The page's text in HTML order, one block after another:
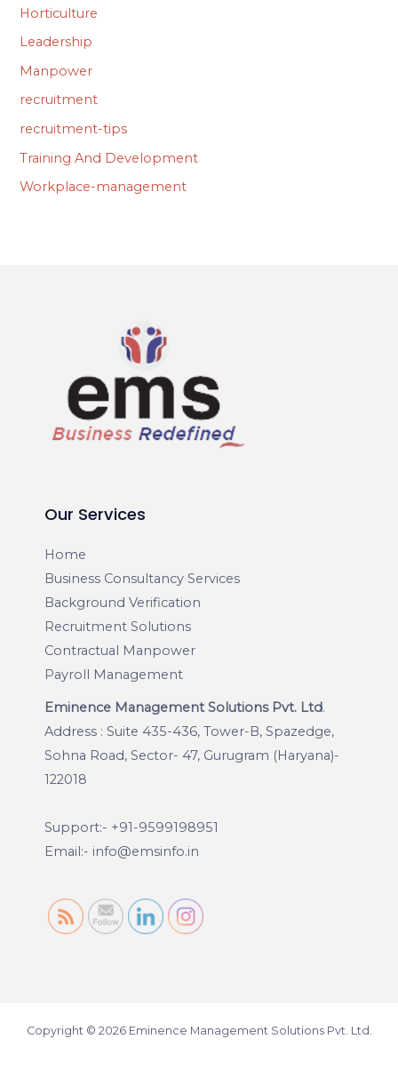
Horticulture
Leadership
Manpower
recruitment
recruitment-tips
Training And Development
Workplace-management
Our Services
Home
Business Consultancy Services
Background Verification
Recruitment Solutions
Contractual Manpower
Payroll Management
Eminence Management Solutions Pvt. Ltd.
Address : Suite 435-436, Tower-B, Spazedge,
Sohna Road, Sector- 47, Gurugram (Haryana)-
122018
Support:- +91-9599198951
Email:- info@emsinfo.in
Copyright © 2026 Eminence Management Solutions Pvt. Ltd.